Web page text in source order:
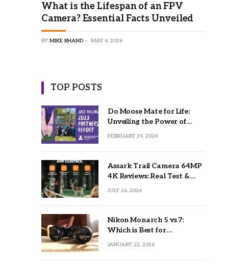
What is the Lifespan of an FPV
Camera? Essential Facts Unveiled
BY MIKE BHAND MAY 6, 2026
TOP POSTS
Do Moose Mate for Life:
Unveiling the Power of
FEBRUARY 24, 2024
Assark Trail Camera 64MP
4K Reviews: Real Test &
JULY 26, 2026
Nikon Monarch 5 vs 7:
Which is Best for
JANUARY 22, 2026